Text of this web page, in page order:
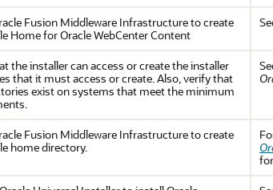
Fusion Middleware Infrastructureto create
Home for Oracle WebCenter Content
the installer can access or create the installer
that it must access or create. Also, verify that
exist on systems that meet the minimum
Fusion Middleware Infrastructureto create
home directory.